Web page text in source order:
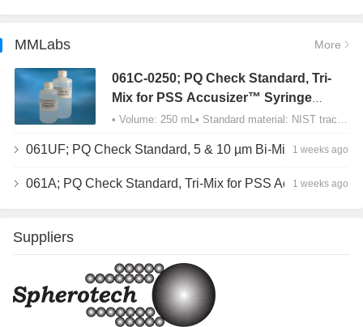
MMLabs More
061C-0250; PQ Check Standard, Tri-
Mix for PSS Accusizer™ Syringe
Sampler (SIS) Configuration
061UF; PQ Check Standard, 5 & 10 µm Bi-Mix, USP Method 2, AD/APS 1 weeks ago
061A; PQ Check Standard, Tri-Mix for PSS Accusizer™ Autodiluter / APS Configuration 1 weeks ago
Suppliers